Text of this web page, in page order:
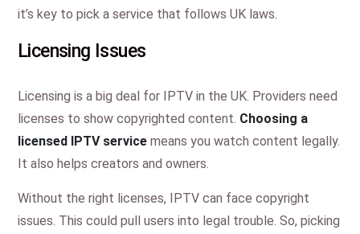
it’s key to pick a service that follows UK laws.
Licensing Issues
Licensing is a big deal for IPTV in the UK. Providers need
licenses to show copyrighted content. Choosing a
licensed IPTV service means you watch content legally.
It also helps creators and owners.
Without the right licenses, IPTV can face copyright
issues. This could pull users into legal trouble. So, picking